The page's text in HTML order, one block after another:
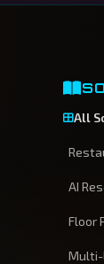
All
AI
Floor
Multi-